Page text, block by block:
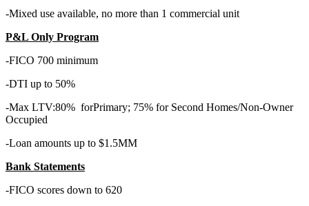
-Mixed use available, no more than 1 commercial unit
P&L Only Program
-FICO 700 minimum
-DTI up to 50%
-Max LTV:80% forPrimary; 75% for Second Homes/Non-Owner
Occupied
-Loan amounts up to $1.5MM
Bank Statements
-FICO scores down to 620